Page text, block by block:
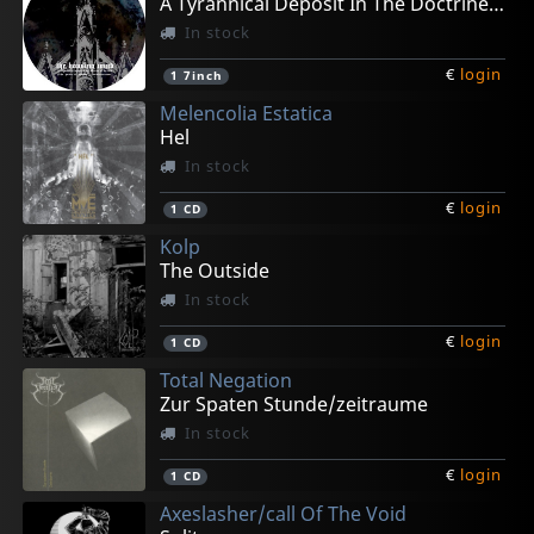
In stock
1 7inch € login
Melencolia Estatica
Hel
In stock
1 CD € login
Kolp
The Outside
In stock
1 CD € login
Total Negation
Zur Spaten Stunde/zeitraume
In stock
1 CD € login
Axeslasher/call Of The Void